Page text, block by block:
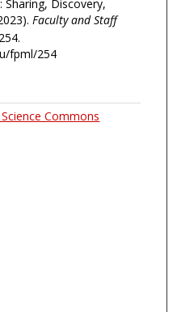
Discovery,
Faculty and Staff
fpml/254
Commons